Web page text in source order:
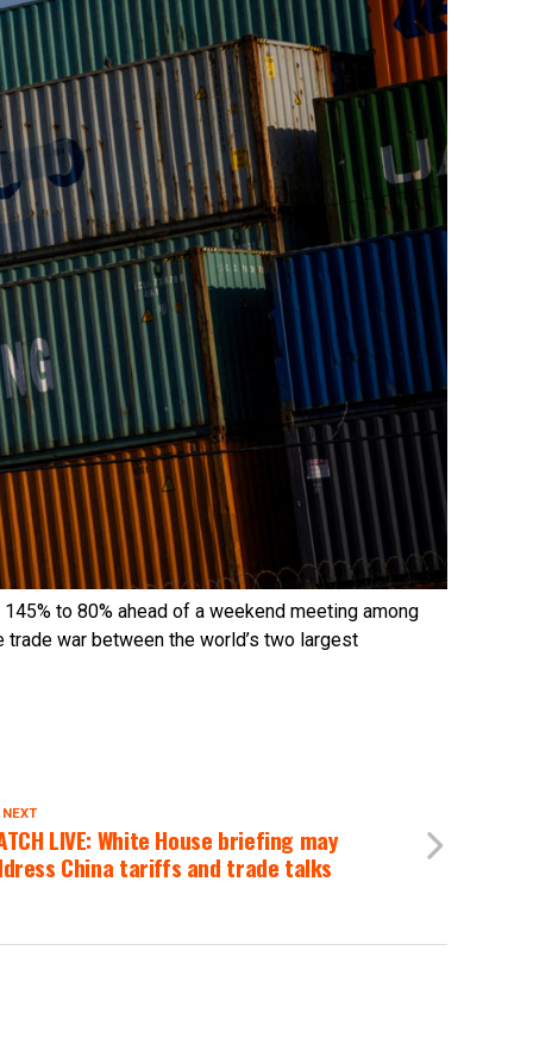
to 80% ahead of a weekend meeting among
war between the world’s two largest
LIVE: White House briefing may
China tariffs and trade talks